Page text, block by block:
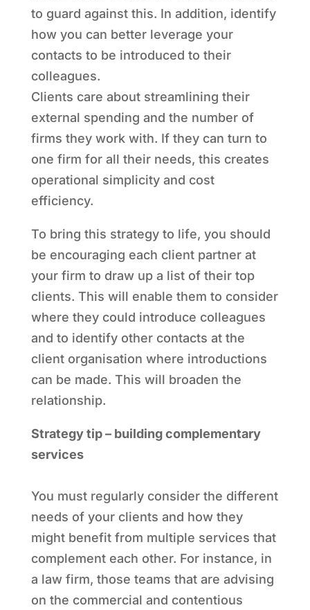
to guard against this. In addition, identify
how you can better leverage your
contacts to be introduced to their
colleagues.
Clients care about streamlining their
external spending and the number of
firms they work with. If they can turn to
one firm for all their needs, this creates
operational simplicity and cost
efficiency.
To bring this strategy to life, you should
be encouraging each client partner at
your firm to draw up a list of their top
clients. This will enable them to consider
where they could introduce colleagues
and to identify other contacts at the
client organisation where introductions
can be made. This will broaden the
relationship.
Strategy tip – building complementary
services
You must regularly consider the different
needs of your clients and how they
might benefit from multiple services that
complement each other. For instance, in
a law firm, those teams that are advising
on the commercial and contentious